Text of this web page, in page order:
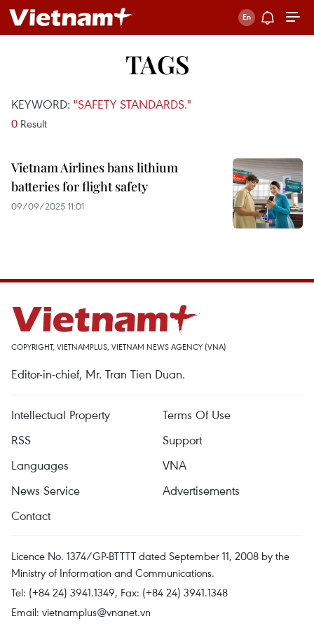
TAGS
KEYWORD: "SAFETY STANDARDS."
0 Result
Vietnam Airlines bans lithium
batteries for flight safety
09/09/2025 11:01
COPYRIGHT, VIETNAMPLUS, VIETNAM NEWS AGENCY (VNA)
Editor-in-chief, Mr. Tran Tien Duan.
Intellectual Property
Terms Of Use
RSS
Support
Languages
VNA
News Service
Advertisements
Contact
Licence No. 1374/GP-BTTTT dated September 11, 2008 by the
Ministry of Information and Communications.
Tel: (+84 24) 3941.1349, Fax: (+84 24) 3941.1348
Email: vietnamplus@vnanet.vn